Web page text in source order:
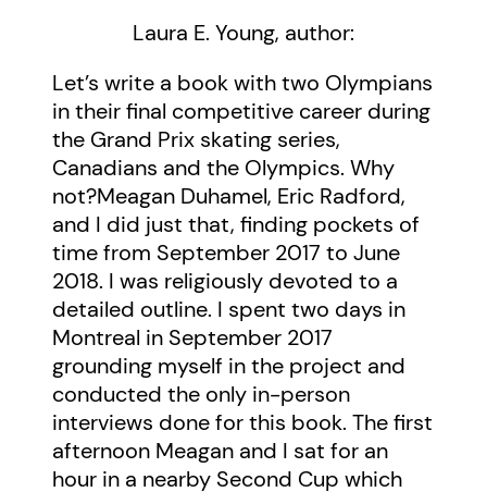
Laura E. Young, author:
Let’s write a book with two Olympians
in their final competitive career during
the Grand Prix skating series,
Canadians and the Olympics. Why
not?Meagan Duhamel, Eric Radford,
and I did just that, finding pockets of
time from September 2017 to June
2018. I was religiously devoted to a
detailed outline. I spent two days in
Montreal in September 2017
grounding myself in the project and
conducted the only in-person
interviews done for this book. The first
afternoon Meagan and I sat for an
hour in a nearby Second Cup which